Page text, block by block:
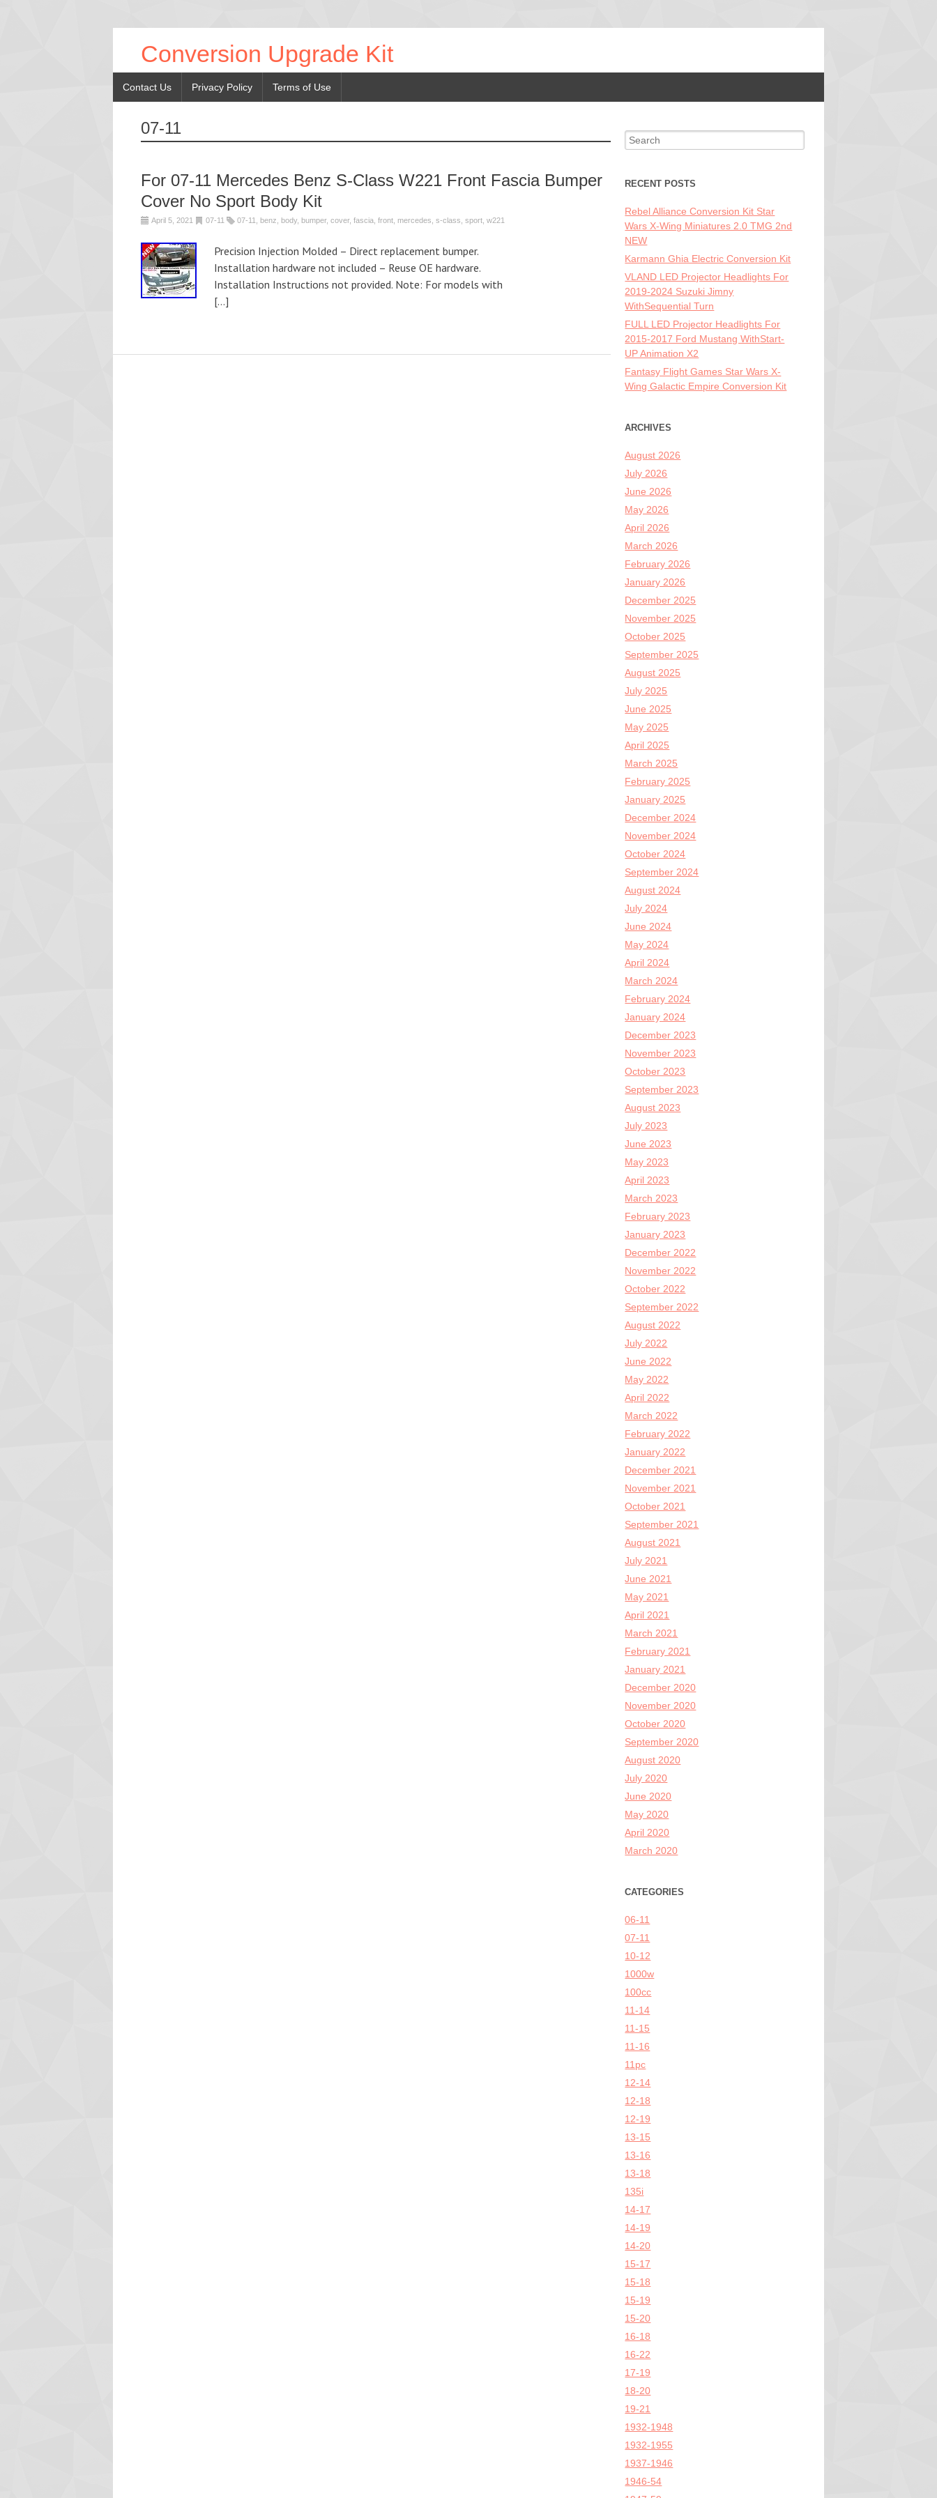
Conversion Upgrade Kit
Contact Us Privacy Policy Terms of Use
07-11
For 07-11 Mercedes Benz S-Class W221 Front Fascia Bumper
Cover No Sport Body Kit
April 5, 2021 07-11 07-11 benz body, bumper, cover, fascia front mercedes s-class sport w221
Precision Injection Molded – Direct replacement bumper.
Installation hardware not included – Reuse OE hardware.
Installation Instructions not provided. Note: For models with
[…]
Search for:
RECENT POSTS
Rebel Alliance Conversion Kit Star
Wars X-Wing Miniatures 2.0 TMG 2nd
NEW
Karmann Ghia Electric Conversion Kit
VLAND LED Projector Headlights For
2019-2024 Suzuki Jimny
WithSequential Turn
FULL LED Projector Headlights For
2015-2017 Ford Mustang WithStart-
UP Animation X2
Fantasy Flight Games Star Wars X-
Wing Galactic Empire Conversion Kit
ARCHIVES
August 2026
July 2026
June 2026
May 2026
April 2026
March 2026
February 2026
January 2026
December 2025
November 2025
October 2025
September 2025
August 2025
July 2025
June 2025
May 2025
April 2025
March 2025
February 2025
January 2025
December 2024
November 2024
October 2024
September 2024
August 2024
July 2024
June 2024
May 2024
April 2024
March 2024
February 2024
January 2024
December 2023
November 2023
October 2023
September 2023
August 2023
July 2023
June 2023
May 2023
April 2023
March 2023
February 2023
January 2023
December 2022
November 2022
October 2022
September 2022
August 2022
July 2022
June 2022
May 2022
April 2022
March 2022
February 2022
January 2022
December 2021
November 2021
October 2021
September 2021
August 2021
July 2021
June 2021
May 2021
April 2021
March 2021
February 2021
January 2021
December 2020
November 2020
October 2020
September 2020
August 2020
July 2020
June 2020
May 2020
April 2020
March 2020
CATEGORIES
06-11
07-11
10-12
1000w
100cc
11-14
11-15
11-16
11pc
12-14
12-18
12-19
13-15
13-16
13-18
135i
14-17
14-19
14-20
15-17
15-18
15-19
15-20
16-18
16-22
17-19
18-20
19-21
1932-1948
1932-1955
1937-1946
1946-54